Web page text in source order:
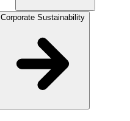
Corporate Sustainability